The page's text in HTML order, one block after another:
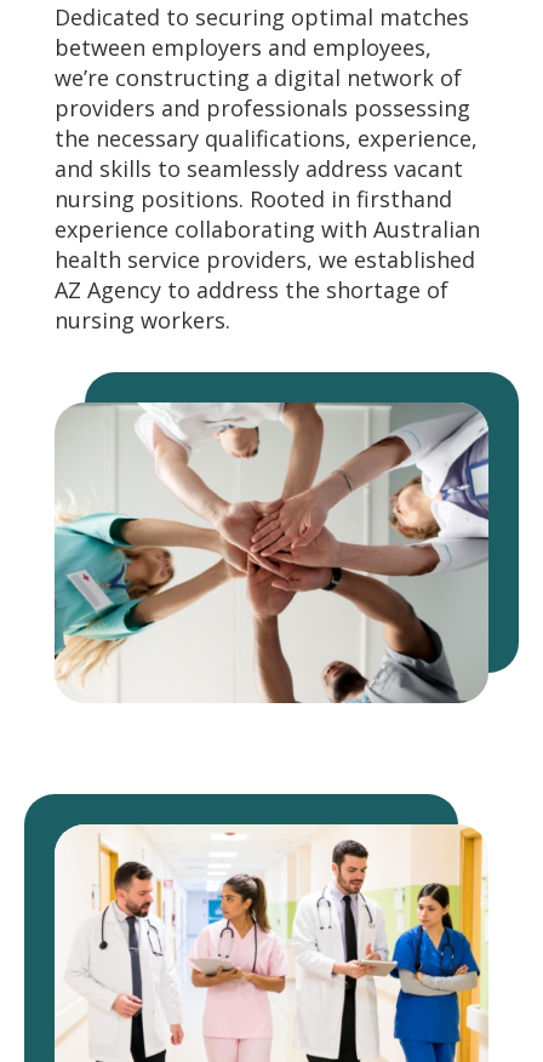
Dedicated to securing optimal matches
between employers and employees,
we’re constructing a digital network of
providers and professionals possessing
the necessary qualifications, experience,
and skills to seamlessly address vacant
nursing positions. Rooted in firsthand
experience collaborating with Australian
health service providers, we established
AZ Agency to address the shortage of
nursing workers.